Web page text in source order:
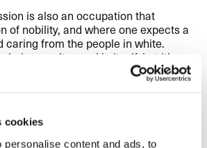
cookies
personalise content and ads, to
is also an occupation that
of nobility, and where one expects a
caring from the people in white.
wasn’t a goal in itself, but it’s
create a character who breaks with
kind of person a doctor should be.